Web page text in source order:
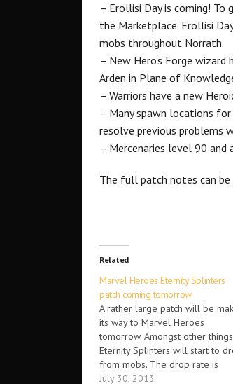
– Erollisi Day is coming!
the Marketplace. Erollisi
mobs throughout Norrath.
– New Hero’s Forge
Arden in Plane of
– Warriors have a new
– Many spawn locations
resolve previous problems
– Mercenaries level 90
The full patch notes can be
Related
Marvel Heroes Eternity Splinters
patch coming tomorrow
A rather large patch will be
its way to Marvel Heroes
tomorrow. Amongst other
Eternity Splinters will start to
from mobs. The drop rate is
expected to be between 10-12
July 30, 2013